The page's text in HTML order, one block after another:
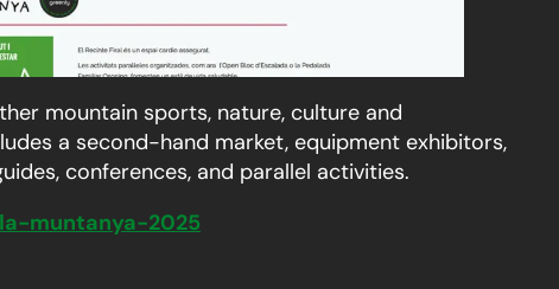
mountain sports, nature, culture and
a second-hand market, equipment exhibitors,
conferences, and parallel activities.
muntanya-2025